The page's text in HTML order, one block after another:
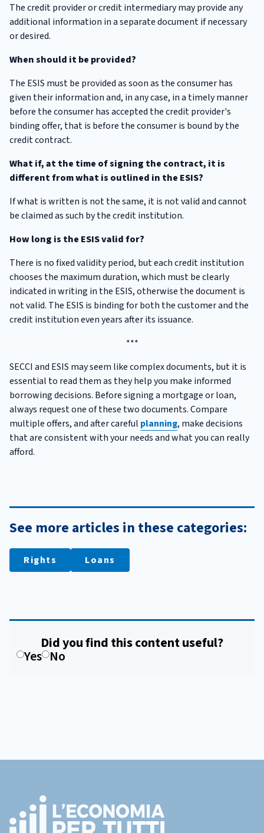
The credit provider or credit intermediary may provide any
additional information in a separate document if necessary
or desired.
When should it be provided?
The ESIS must be provided as soon as the consumer has
given their information and, in any case, in a timely manner
before the consumer has accepted the credit provider's
binding offer, that is before the consumer is bound by the
credit contract.
What if, at the time of signing the contract, it is
different from what is outlined in the ESIS?
If what is written is not the same, it is not valid and cannot
be claimed as such by the credit institution.
How long is the ESIS valid for?
There is no fixed validity period, but each credit institution
chooses the maximum duration, which must be clearly
indicated in writing in the ESIS, otherwise the document is
not valid. The ESIS is binding for both the customer and the
credit institution even years after its issuance.
***
SECCI and ESIS may seem like complex documents, but it is
essential to read them as they help you make informed
borrowing decisions. Before signing a mortgage or loan,
always request one of these two documents. Compare
multiple offers, and after careful planning, make decisions
that are consistent with your needs and what you can really
afford.
See more articles in these categories:
Rights Loans
Did you find this content useful?
Yes No